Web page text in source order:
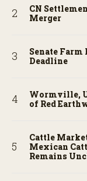
CN
Merger
Senate
Deadline
Wormville,
of Red
Cattle
Mexican
Remains